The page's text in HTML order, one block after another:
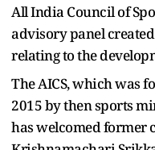
All India Council of
advisory panel
relating to the
The AICS, which was
2015 by then sports
has welcomed former